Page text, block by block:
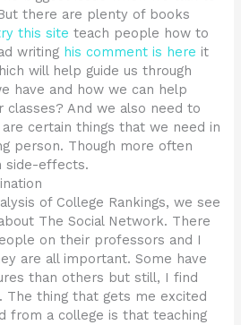
there are plenty of books
this site teach people how to
writing his comment is here it
will help guide us through
have and how we can help
classes? And we also need to
certain things that we need in
person. Though more often
side-effects.
of College Rankings, we see
The Social Network. There
on their professors and I
are all important. Some have
than others but still, I find
The thing that gets me excited
from a college is that teaching